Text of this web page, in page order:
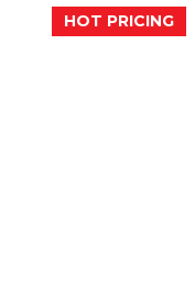
HOT PRICING